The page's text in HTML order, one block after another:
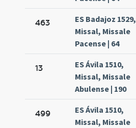
463
ES Badajoz 1529,
Missal, Missale
Pacense | 64
13
ES Ávila 1510,
Missal, Missale
Abulense | 190
499
ES Ávila 1510,
Missal, Missale